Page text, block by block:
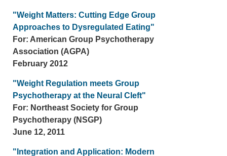
"Weight Matters: Cutting Edge Group
Approaches to Dysregulated Eating"
For: American Group Psychotherapy
Association (AGPA)
February 2012
"Weight Regulation meets Group
Psychotherapy at the Neural Cleft"
For: Northeast Society for Group
Psychotherapy (NSGP)
June 12, 2011
"Integration and Application: Modern